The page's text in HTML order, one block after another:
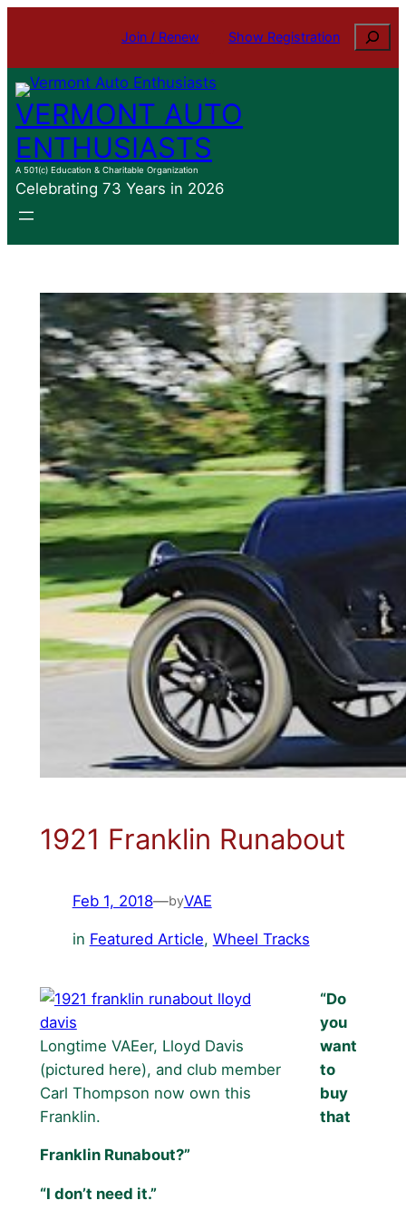
content
Join / Renew Show Registration Search
VERMONT AUTO
ENTHUSIASTS
A 501(c) Education & Charitable Organization
Celebrating 73 Years in 2026
1921 Franklin Runabout
Feb 1, 2018—byVAE
in Featured Article, Wheel Tracks
Longtime VAEer, Lloyd Davis
(pictured here), and club member
Carl Thompson now own this
Franklin.
“Do
you
want
to
buy
that
Franklin Runabout?”
“I don’t need it.”